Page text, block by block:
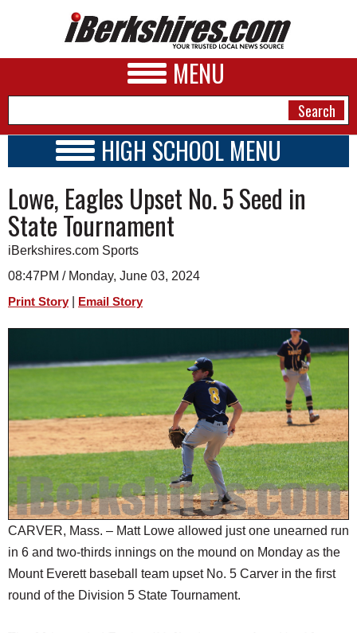
MENU
A&E
BUSINESS
SPORTS
PHOTOS
SCHOOLS
REAL ESTATE
JOBS
SPECIAL SECTIONS
HIGH SCHOOL MENU
SCHOOLS
SCHEDULE
2016 - 2017
Lowe, Eagles Upset No. 5 Seed in
State Tournament
iBerkshires.com Sports
08:47PM / Monday, June 03, 2024
Print Story Email Story
CARVER, Mass. – Matt Lowe allowed just one unearned run
in 6 and two-thirds innings on the mound on Monday as the
Mount Everett baseball team upset No. 5 Carver in the first
round of the Division 5 State Tournament.